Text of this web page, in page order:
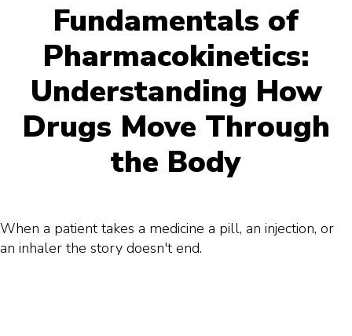
Fundamentals of
Pharmacokinetics:
Understanding How
Drugs Move Through
the Body
When a patient takes a medicine a pill, an injection, or
an inhaler the story doesn't end.